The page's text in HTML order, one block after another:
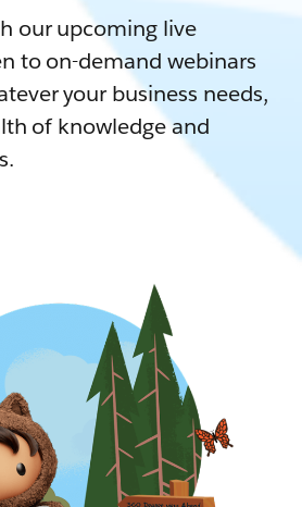
our upcoming live
to on-demand webinars
your business needs,
of knowledge and